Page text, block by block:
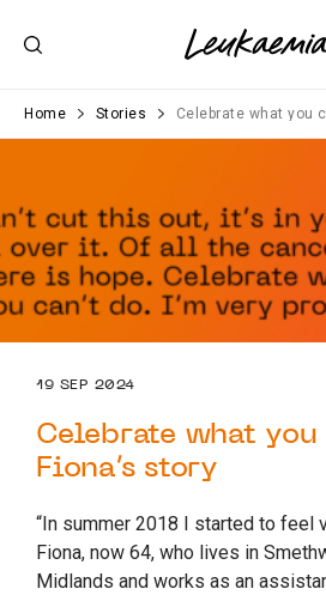
Home Stories Celebrate what you
19 SEP 2024
Celebrate what you
Fiona’s story
“In summer 2018 I started to feel
Fiona, now 64, who lives in
Midlands and works as an